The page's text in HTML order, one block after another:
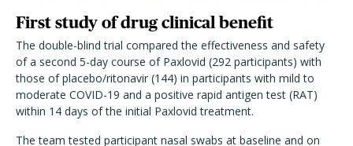
First study of drug clinical benefit
The double-blind trial compared the effectiveness and safety
of a second 5-day course of Paxlovid (292 participants) with
those of placebo/ritonavir (144) in participants with mild to
moderate COVID-19 and a positive rapid antigen test (RAT)
within 14 days of the initial Paxlovid treatment.
The team tested participant nasal swabs at baseline and on